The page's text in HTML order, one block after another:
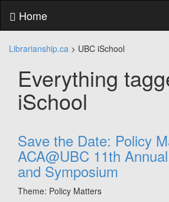
content
Home
Librarianship.ca > UBC iSchool
Everything
iSchool
Save the Date: Policy
ACA@UBC 11th
and Symposium
Theme: Policy Matters